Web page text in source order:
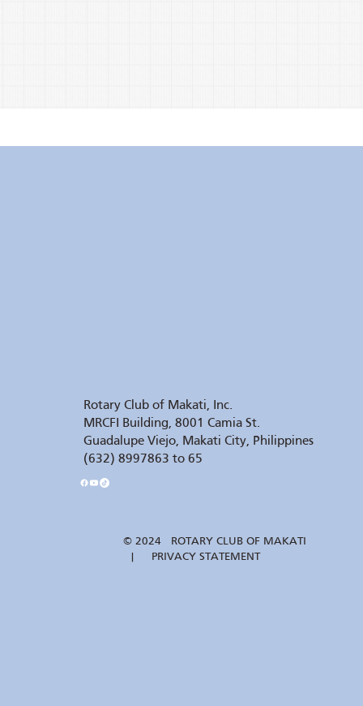
Rotary Club of Makati, Inc.
MRCFI Building, 8001 Camia St.
Guadalupe Viejo, Makati City, Philippines
(632) 8997863 to 65
© 2024 ROTARY CLUB OF MAKATI
| PRIVACY STATEMENT